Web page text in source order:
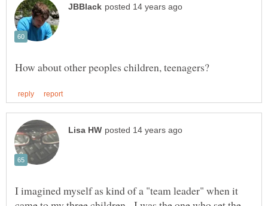
I imagined myself as kind of a "team leader" when it